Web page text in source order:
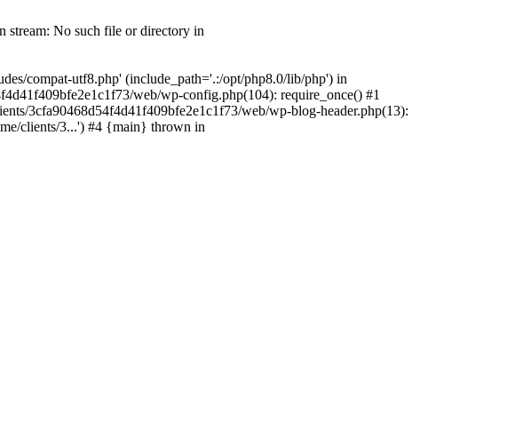
stream: No such file or directory in
compat-utf8.php' (include_path='.:/opt/php8.0/lib/php') in
web/wp-config.php(104): require_once() #1
3cfa90468d54f4d41f409bfe2e1c1f73/web/wp-blog-header.php(13):
clients/3...') #4 {main} thrown in